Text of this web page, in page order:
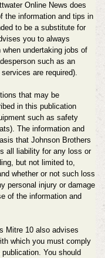
Online News does
the information and tips in
to be a substitute for
you to always
undertaking jobs of
such as an
are required).
that may be
in this publication
such as safety
The information and
that Johnson Brothers
all liability for any loss or
but not limited to,
whether or not such loss
personal injury or damage
of the information and
Mitre 10 also advises
which you must comply
You should